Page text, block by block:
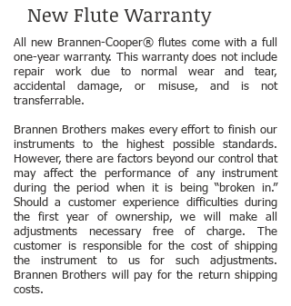
New Flute Warranty
All new Brannen-Cooper® flutes come with a full
one-year warranty. This warranty does not include
repair work due to normal wear and tear,
accidental damage, or misuse, and is not
transferrable.
Brannen Brothers makes every effort to finish our
instruments to the highest possible standards.
However, there are factors beyond our control that
may affect the performance of any instrument
during the period when it is being “broken in.”
Should a customer experience difficulties during
the first year of ownership, we will make all
adjustments necessary free of charge. The
customer is responsible for the cost of shipping
the instrument to us for such adjustments.
Brannen Brothers will pay for the return shipping
costs.